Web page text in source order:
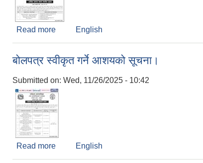
Read more about आर्थिक प्रस्ताव खोल्ने सम्बन्धी सूचना।
English
बोलपत्र स्वीकृत गर्ने आशयको सूचना।
Submitted on: Wed, 11/26/2025 - 10:42
Read more about बोलपत्र स्वीकृत गर्ने आशयको सूचना।
English